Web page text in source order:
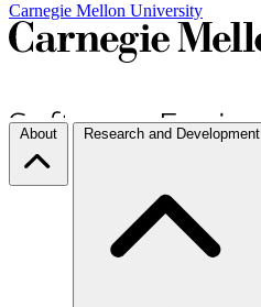
Carnegie Mellon University
About Research and Development